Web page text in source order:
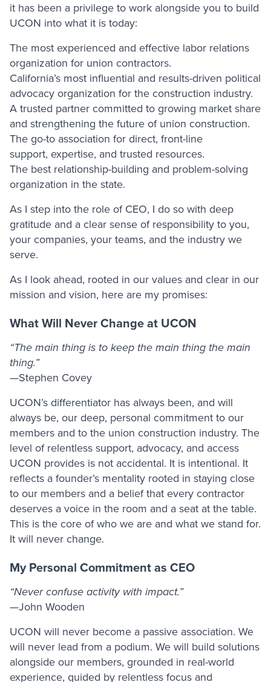
it has been a privilege to work alongside you to build
UCON into what it is today:
The most experienced and effective labor relations
organization for union contractors.
California’s most influential and results-driven political
advocacy organization for the construction industry.
A trusted partner committed to growing market share
and strengthening the future of union construction.
The go-to association for direct, front-line
support, expertise, and trusted resources.
The best relationship-building and problem-solving
organization in the state.
As I step into the role of CEO, I do so with deep
gratitude and a clear sense of responsibility to you,
your companies, your teams, and the industry we
serve.
As I look ahead, rooted in our values and clear in our
mission and vision, here are my promises:
What Will Never Change at UCON
“The main thing is to keep the main thing the main
thing.”
—Stephen Covey
UCON’s differentiator has always been, and will
always be, our deep, personal commitment to our
members and to the union construction industry. The
level of relentless support, advocacy, and access
UCON provides is not accidental. It is intentional. It
reflects a founder’s mentality rooted in staying close
to our members and a belief that every contractor
deserves a voice in the room and a seat at the table.
This is the core of who we are and what we stand for.
It will never change.
My Personal Commitment as CEO
“Never confuse activity with impact.”
—John Wooden
UCON will never become a passive association. We
will never lead from a podium. We will build solutions
alongside our members, grounded in real-world
experience, guided by relentless focus and